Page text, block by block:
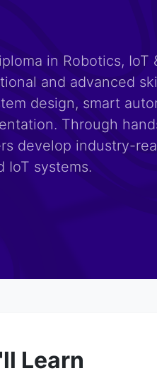
in Robotics, IoT
and advanced
design, smart
Through
develop industry-
IoT systems.
Learn